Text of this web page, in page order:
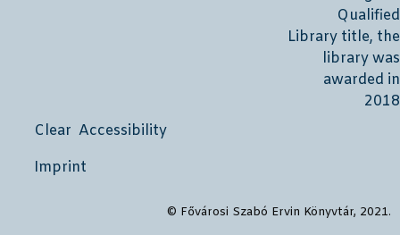
Clear Accessibility
Imprint
© Fővárosi Szabó Ervin Könyvtár, 2021.